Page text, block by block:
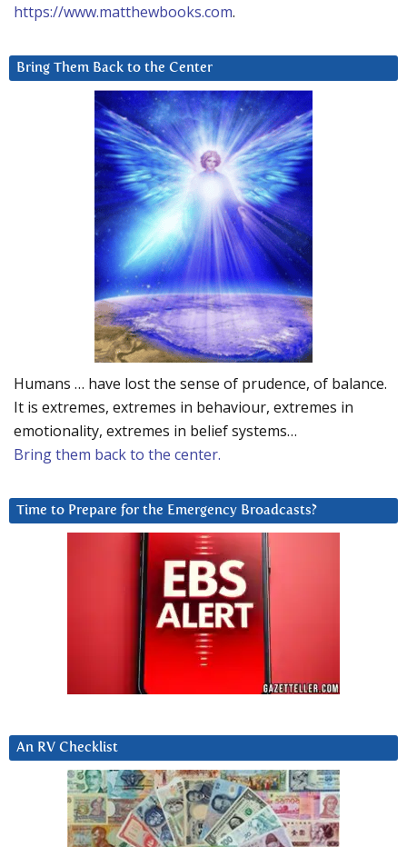
https://www.matthewbooks.com.
Bring Them Back to the Center
Humans … have lost the sense of prudence, of balance.
It is extremes, extremes in behaviour, extremes in
emotionality, extremes in belief systems…
Bring them back to the center.
Time to Prepare for the Emergency Broadcasts?
An RV Checklist